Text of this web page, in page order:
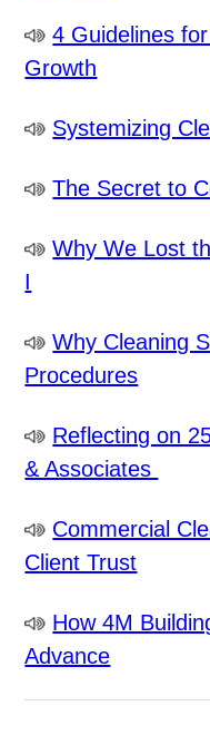
4 Guidelines
Growth
Systemizing
The Secret to
Why We Lost
I
Why Cleaning
Procedures
Reflecting on
& Associates
Commercial
Client Trust
How 4M
Advance